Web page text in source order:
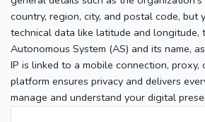
country, region, city, and postal code, but
technical data like latitude and longitude,
Autonomous System (AS) and its name,
IP is linked to a mobile connection, proxy,
platform ensures privacy and delivers
manage and understand your digital